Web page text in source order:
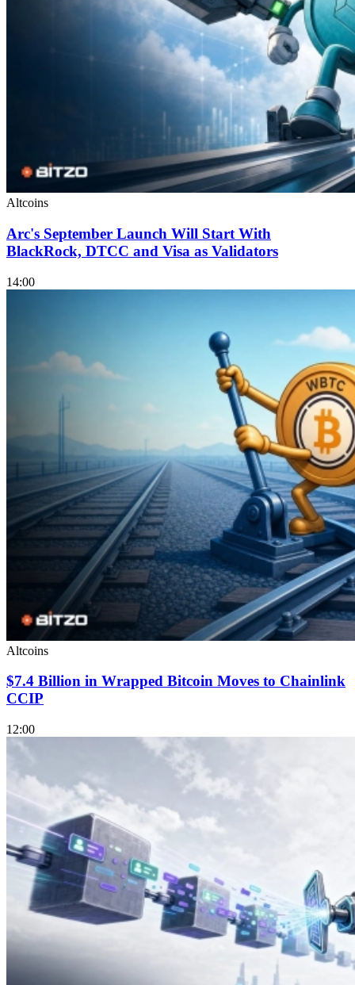
Altcoins
Arc's September Launch Will Start With
BlackRock, DTCC and Visa as Validators
14:00
Altcoins
$7.4 Billion in Wrapped Bitcoin Moves to Chainlink
CCIP
12:00